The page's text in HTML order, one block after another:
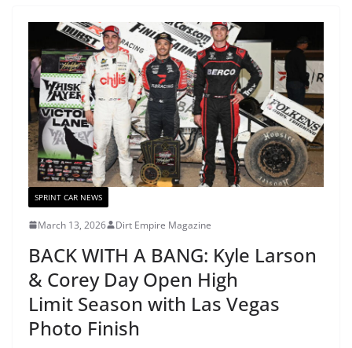
SPRINT CAR NEWS
March 13, 2026 Dirt Empire Magazine
BACK WITH A BANG: Kyle Larson
& Corey Day Open High
Limit Season with Las Vegas
Photo Finish